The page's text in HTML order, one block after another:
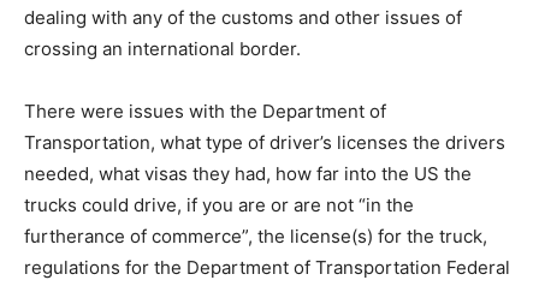
dealing with any of the customs and other issues of
crossing an international border.
There were issues with the Department of
Transportation, what type of driver’s licenses the drivers
needed, what visas they had, how far into the US the
trucks could drive, if you are or are not “in the
furtherance of commerce”, the license(s) for the truck,
regulations for the Department of Transportation Federal